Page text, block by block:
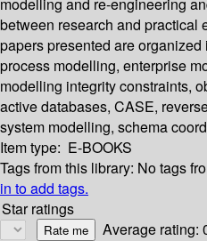
modelling and re-engineering
between research and practical
papers presented are
process modelling, enterprise
modelling integrity constraints,
active databases, CASE,
system modelling, schema
Item type: E-BOOKS
Tags from this library: No tags
in to add tags.
Star ratings
Average rating: